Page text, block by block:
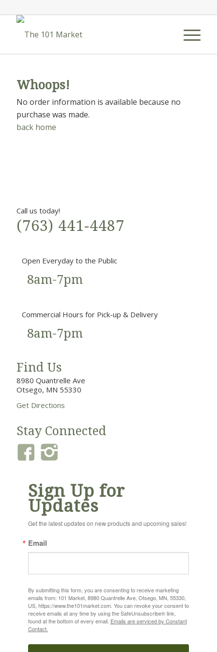
Whoops!
No order information is available because no
purchase was made.
back home
Call us today!
(763) 441-4487
Open Everyday to the Public
8am-7pm
Commercial Hours for Pick-up & Delivery
8am-7pm
Find Us
8980 Quantrelle Ave
Otsego, MN 55330
Get Directions
Stay Connected
Sign Up for
Updates
Get the latest updates on new products and upcoming sales!
Email
By submitting this form, you are consenting to receive marketing
emails from: 101 Market, 8980 Quantrelle Ave, Otsego, MN, 55330,
US, https://www.the101market.com. You can revoke your consent to
receive emails at any time by using the SafeUnsubscribe® link,
found at the bottom of every email. Emails are serviced by Constant
Contact.